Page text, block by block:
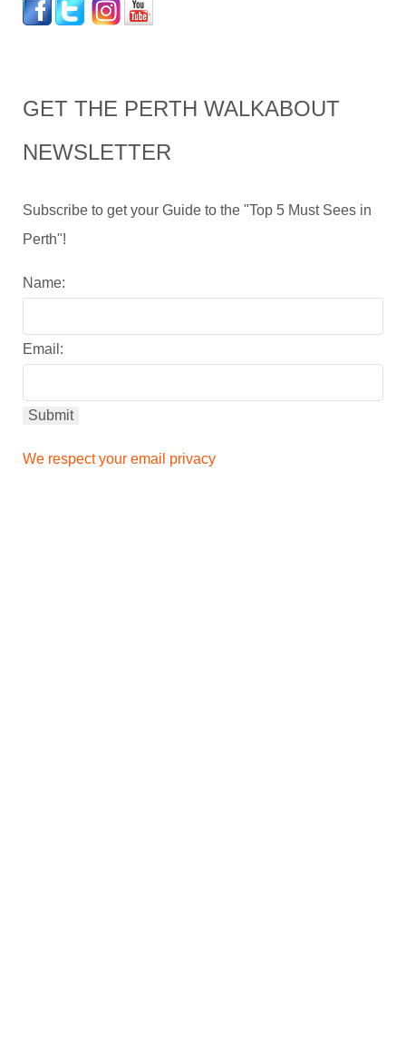
GET THE PERTH WALKABOUT
NEWSLETTER
Subscribe to get your Guide to the "Top 5 Must Sees in
Perth"!
Name:
Email:
We respect your email privacy